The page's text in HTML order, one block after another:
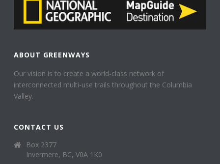
ABOUT GREENWAYS
Our vision is to create a world-class network of
interconnected multi-use trails throughout the Columbia
Valley.
CONTACT US
Box 2377
Invermere, BC, V0A 1K0